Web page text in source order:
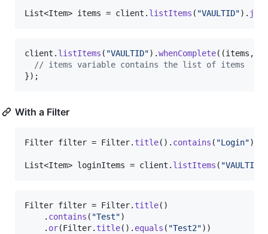
List<Item> items = client . listItems ( "VAULTID"). join
client . listItems ( "VAULTID").whenComplete((items ,
// items variable contains the list of items
});
With a Filter
Filter filter = Filter. title(). contains ( "Login");
List<Item> loginItems = client . listItems ( "VAULTID"
Filter filter = Filter. title()
    .
contains ( "Test")
    .
or(Filter. title(). equals ( "Test2"))